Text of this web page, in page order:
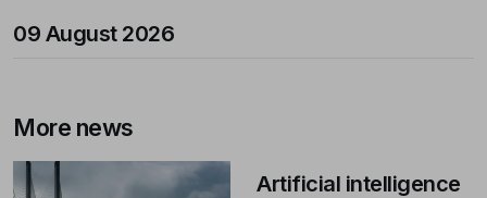
09 August 2026
More news
Artificial intelligence